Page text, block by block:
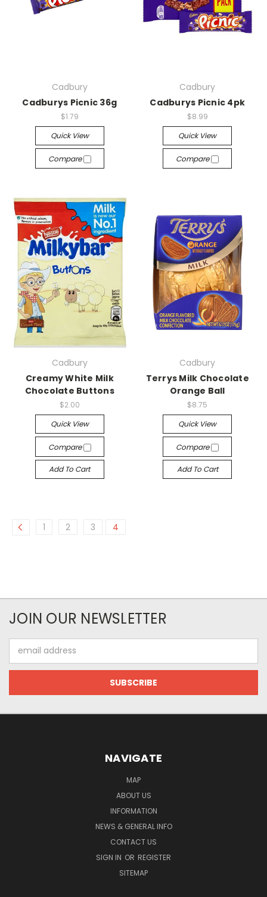
Cadbury
Cadburys Picnic 36g
$1.79
Quick View
Compare
Cadbury
Cadburys Picnic 4pk
$8.99
Quick View
Compare
Cadbury
Creamy White Milk
Chocolate Buttons
$2.00
Quick View
Compare
Add To Cart
Cadbury
Terrys Milk Chocolate
Orange Ball
$8.75
Quick View
Compare
Add To Cart
1 2 3 4
JOIN OUR NEWSLETTER
Address
NAVIGATE
MAP
ABOUT US
INFORMATION
NEWS & GENERAL INFO
CONTACT US
SIGN IN OR REGISTER
SITEMAP